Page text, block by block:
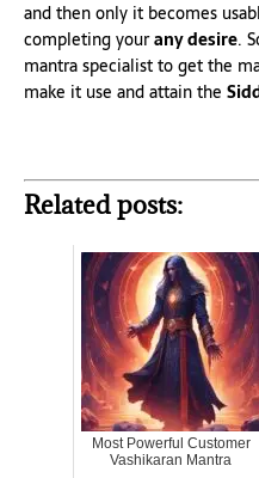
and then only it becomes
completing yourany desire.
mantra specialist to get the
make it use and attain the
Related posts:
Most Powerful Customer
Vashikaran Mantra